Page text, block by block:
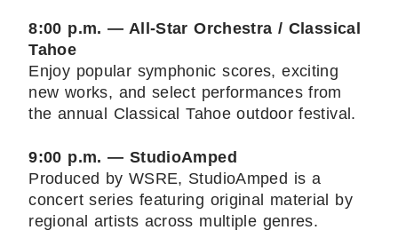
8:00 p.m. — All-Star Orchestra / Classical
Tahoe
Enjoy popular symphonic scores, exciting
new works, and select performances from
the annual Classical Tahoe outdoor festival.
9:00 p.m. — StudioAmped
Produced by WSRE, StudioAmped is a
concert series featuring original material by
regional artists across multiple genres.